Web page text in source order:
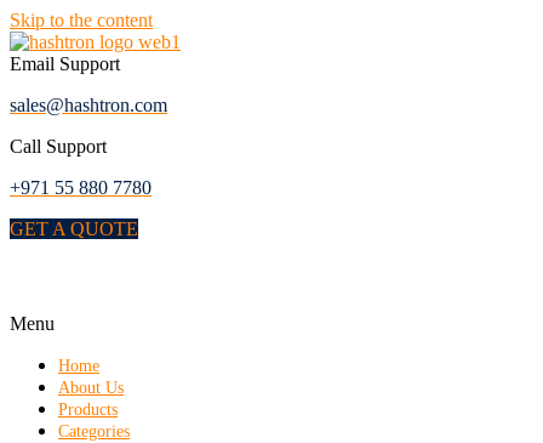
Skip to the content
Email Support
sales@hashtron.com
Call Support
+971 55 880 7780
GET A QUOTE
Menu
Home
About Us
Products
Categories